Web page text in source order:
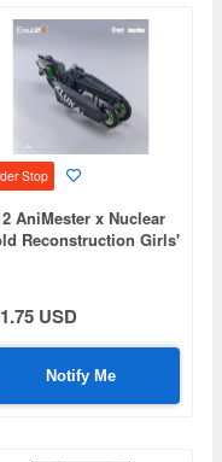
Stop
AniMester x Nuclear
Reconstruction Girls'
Plastic Kit
USD
Notify Me